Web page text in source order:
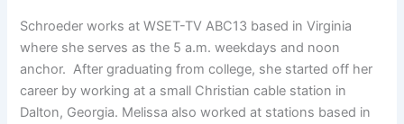
Schroeder works at WSET-TV ABC13 based in Virginia
where she serves as the 5 a.m. weekdays and noon
anchor. After graduating from college, she started off her
career by working at a small Christian cable station in
Dalton, Georgia. Melissa also worked at stations based in